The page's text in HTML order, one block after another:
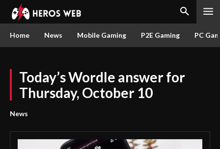
Home News Mobile Gaming P2E Gaming PC
Today’s Wordle answer for
Thursday, October 10
News